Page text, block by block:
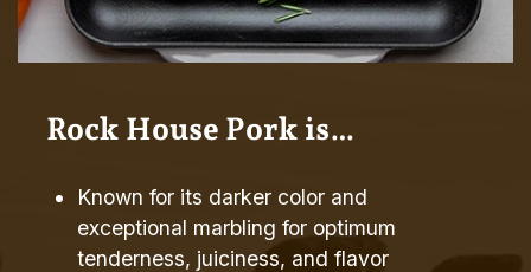
Rock House Pork is…
Known for its darker color and
exceptional marbling for optimum
tenderness, juiciness, and flavor